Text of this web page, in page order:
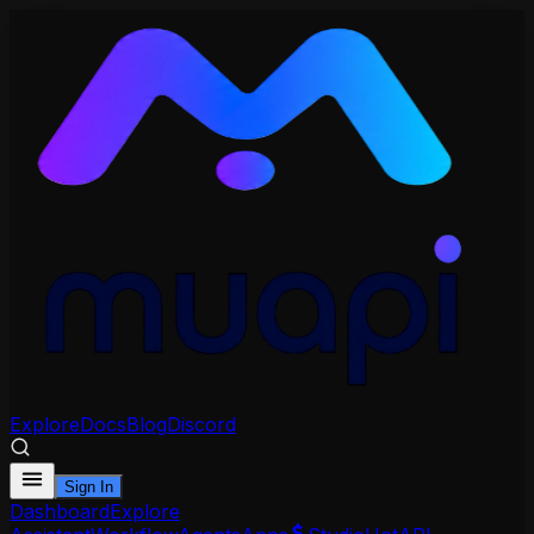
ExploreDocsBlogDiscord
Sign In
DashboardExplore